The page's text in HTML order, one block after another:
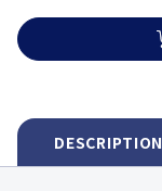
DESCRIPTION